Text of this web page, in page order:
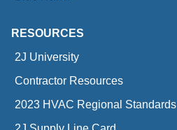
RESOURCES
2J University
Contractor Resources
2023 HVAC Regional Standards